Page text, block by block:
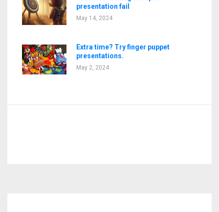
presentation fail
May 14, 2024
Extra time? Try finger puppet
presentations.
May 2, 2024